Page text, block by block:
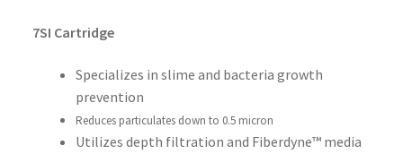
7SI Cartridge
Specializes in slime and bacteria growth
prevention
Reduces particulates down to 0.5 micron
Utilizes depth filtration and Fiberdyne™ media